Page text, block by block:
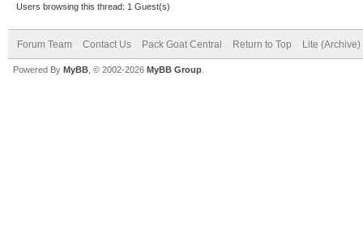
Users browsing this thread: 1 Guest(s)
Forum Team Contact Us Pack Goat Central Return to Top Lite (Archive)
Powered By MyBB , © 2002-2026 MyBB Group